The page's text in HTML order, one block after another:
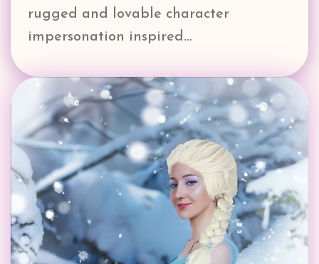
rugged and lovable character
impersonation inspired…